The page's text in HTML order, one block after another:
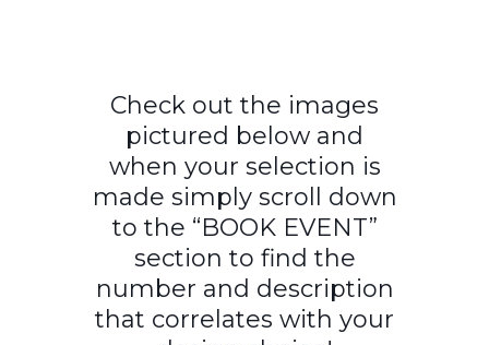
Check out the images
pictured below and
when your selection is
made simply scroll down
to the “BOOK EVENT”
section to find the
number and description
that correlates with your